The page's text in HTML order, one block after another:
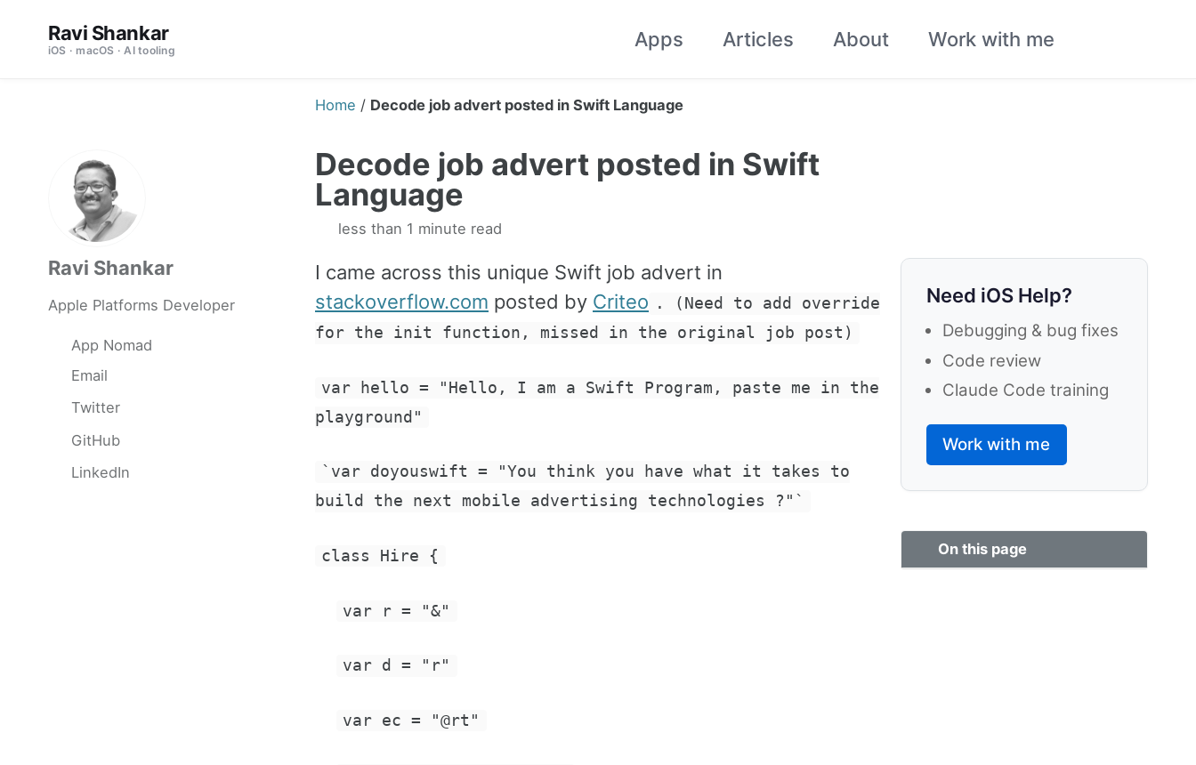
Ravi Shankar
iOS · macOS · AI tooling Apps Articles About Work with me
Home / Decode job advert posted in Swift Language
Ravi Shankar
Apple Platforms Developer
App Nomad
Email
Twitter
GitHub
LinkedIn
Decode job advert posted in Swift
Language
less than 1 minute read
Need iOS Help?
Debugging & bug fixes
Code review
Claude Code training
Work with me
On this page
I came across this unique Swift job advert in
stackoverflow.com posted by Criteo . (Need to add override
for the init function, missed in the original job post)
var hello = "Hello, I am a Swift Program, paste me in the
playground"
`var doyouswift = "You think you have what it takes to
build the next mobile advertising technologies ?"`
class Hire {
var r = "&"
var d = "r"
var ec = "@rt"